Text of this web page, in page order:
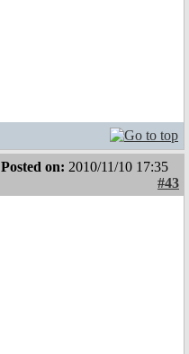
Posted on: 2010/11/10 17:35
#43